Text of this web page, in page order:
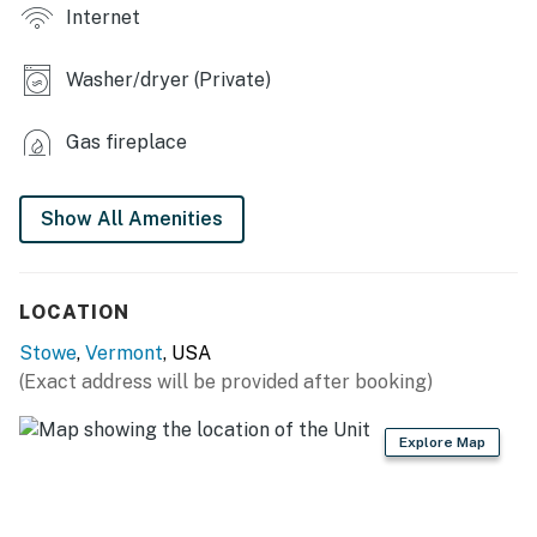
- Outdoor shower (available May-Sept)
KITCHEN
- Drip coffee maker & grinder
- Recycling bin
GENERAL
Internet
Washer/dryer (Private)
Gas fireplace
Show All Amenities
LOCATION
Stowe, Vermont, USA
(Exact address will be provided after booking)
Explore Map